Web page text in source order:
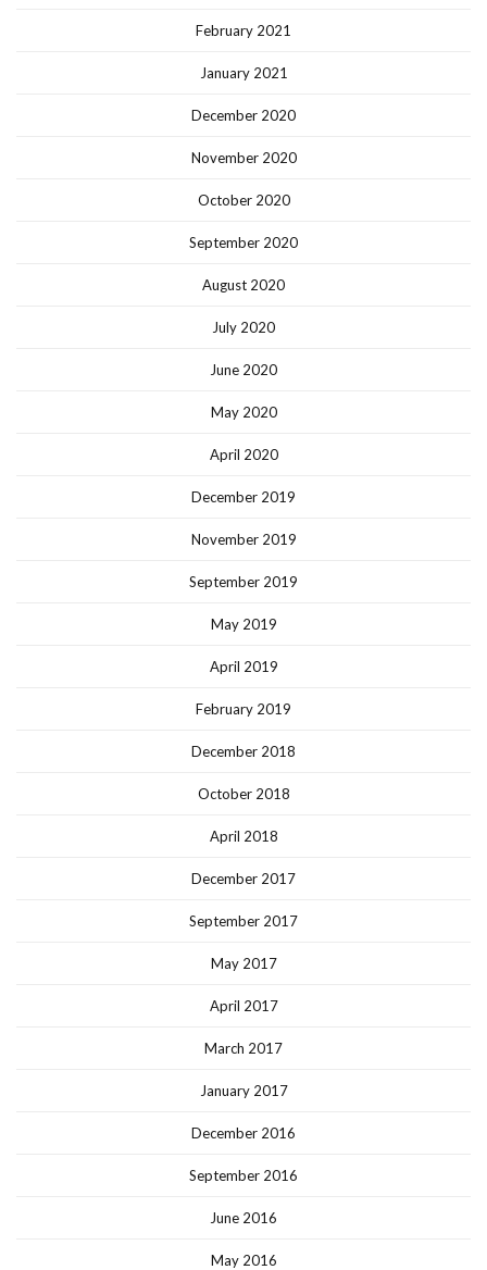
February 2021
January 2021
December 2020
November 2020
October 2020
September 2020
August 2020
July 2020
June 2020
May 2020
April 2020
December 2019
November 2019
September 2019
May 2019
April 2019
February 2019
December 2018
October 2018
April 2018
December 2017
September 2017
May 2017
April 2017
March 2017
January 2017
December 2016
September 2016
June 2016
May 2016